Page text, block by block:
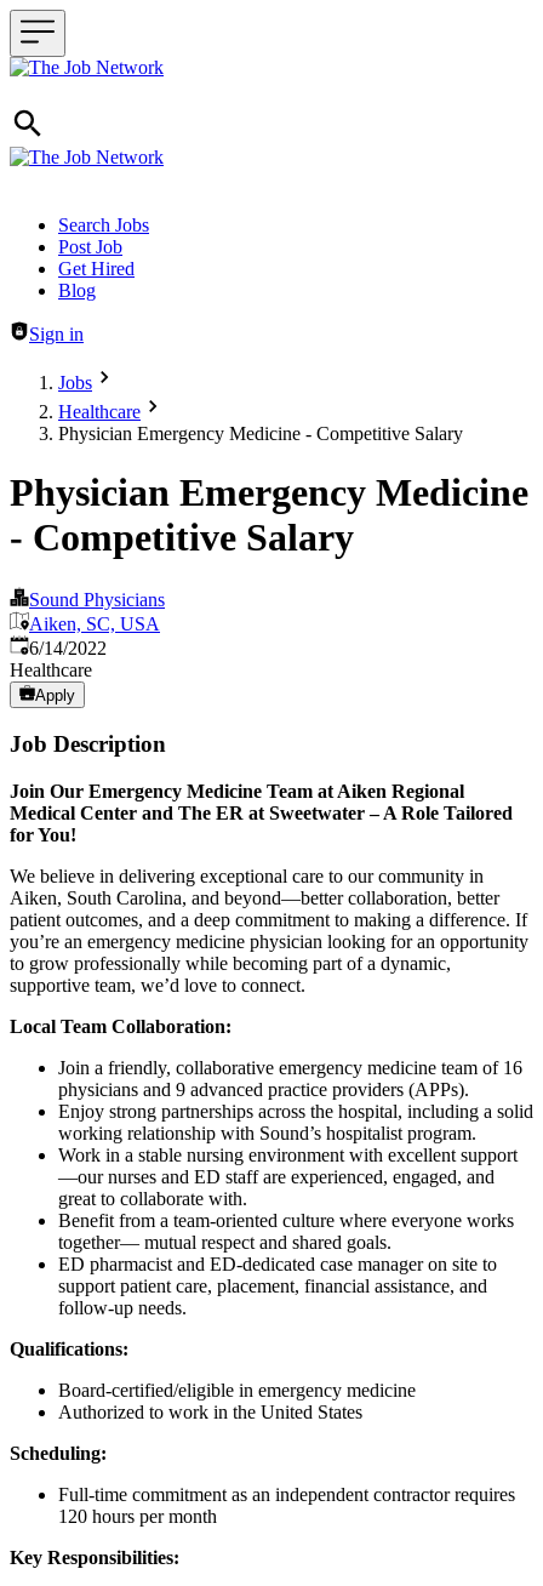
Header navigation
Search Jobs
Post Job
Get Hired
Blog
Sign in
Jobs
Healthcare
Physician Emergency Medicine - Competitive Salary
Physician Emergency Medicine
- Competitive Salary
Sound Physicians
Aiken, SC, USA
Published:
6/14/2022
Healthcare
Apply
Job Description
Join Our Emergency Medicine Team at Aiken Regional
Medical Center and The ER at Sweetwater – A Role Tailored
for You!
We believe in delivering exceptional care to our community in
Aiken, South Carolina, and beyond—better collaboration, better
patient outcomes, and a deep commitment to making a difference. If
you’re an emergency medicine physician looking for an opportunity
to grow professionally while becoming part of a dynamic,
supportive team, we’d love to connect.
Local Team Collaboration:
Join a friendly, collaborative emergency medicine team of 16
physicians and 9 advanced practice providers (APPs).
Enjoy strong partnerships across the hospital, including a solid
working relationship with Sound’s hospitalist program.
Work in a stable nursing environment with excellent support
—our nurses and ED staff are experienced, engaged, and
great to collaborate with.
Benefit from a team-oriented culture where everyone works
together— mutual respect and shared goals.
ED pharmacist and ED-dedicated case manager on site to
support patient care, placement, financial assistance, and
follow-up needs.
Qualifications:
Board-certified/eligible in emergency medicine
Authorized to work in the United States
Scheduling:
Full-time commitment as an independent contractor requires
120 hours per month
Key Responsibilities: